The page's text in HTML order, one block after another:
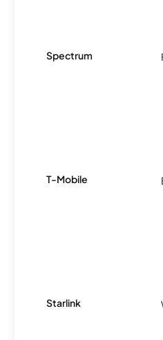
Spectrum
T-Mobile
Starlink